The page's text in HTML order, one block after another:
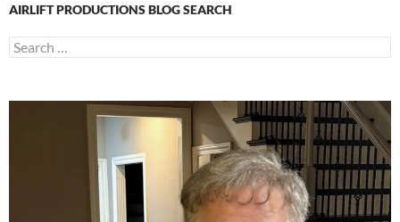
AIRLIFT PRODUCTIONS BLOG SEARCH
Search
for: